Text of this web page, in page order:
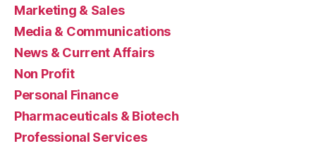
Marketing & Sales
Media & Communications
News & Current Affairs
Non Profit
Personal Finance
Pharmaceuticals & Biotech
Professional Services